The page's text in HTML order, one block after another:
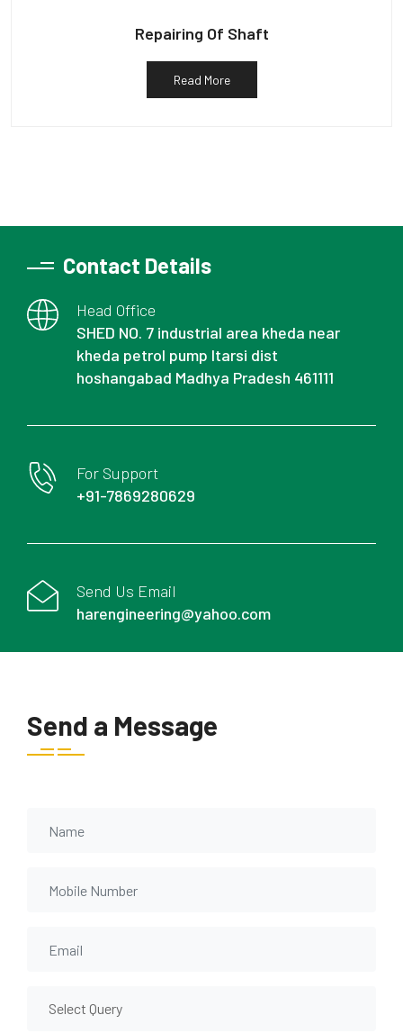
Repairing Of Shaft
Read More
Contact Details
Head Office
SHED NO. 7 industrial area kheda near
kheda petrol pump Itarsi dist
hoshangabad Madhya Pradesh 461111
For Support
+91-7869280629
Send Us Email
harengineering@yahoo.com
Send a Message